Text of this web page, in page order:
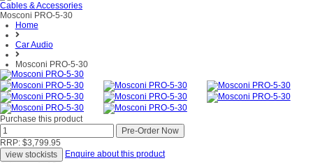
Cables & Accessories
Mosconi PRO-5-30
Home
Car Audio
Mosconi PRO-5-30
Purchase this product
RRP: $3,799.95
Enquire about this product